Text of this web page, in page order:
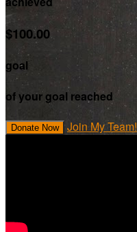
$100.00
goal
of your goal reached
Donate Now Join My Team!